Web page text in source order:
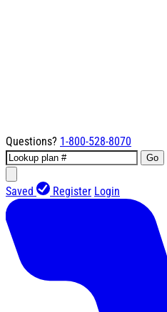
Questions? 1-800-528-8070
Go
Saved Register Login